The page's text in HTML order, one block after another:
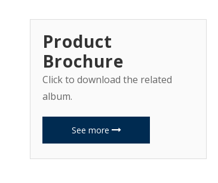
Product
Brochure
Click to download the related
album.
See more